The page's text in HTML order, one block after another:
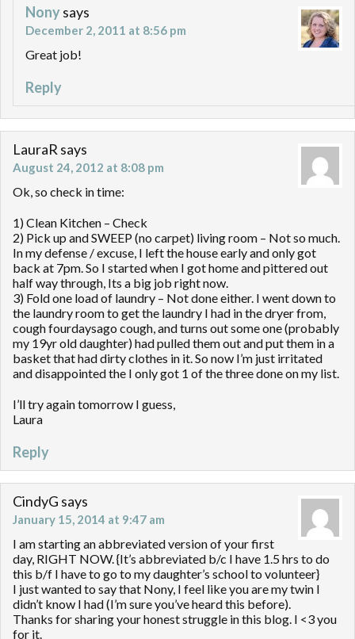
Nonysays
December 2, 2011 at 8:56 pm
Great job!
Reply
LauraR says
August 24, 2012 at 8:08 pm
Ok, so check in time:
1) Clean Kitchen – Check
2) Pick up and SWEEP (no carpet) living room – Not so much.
In my defense / excuse, I left the house early and only got
back at 7pm. So I started when I got home and pittered out
half way through, Its a big job right now.
3) Fold one load of laundry – Not done either. I went down to
the laundry room to get the laundry I had in the dryer from,
cough fourdaysago cough, and turns out some one (probably
my 19yr old daughter) had pulled them out and put them in a
basket that had dirty clothes in it. So now I’m just irritated
and disappointed the I only got 1 of the three done on my list.
I’ll try again tomorrow I guess,
Laura
Reply
CindyG says
January 15, 2014 at 9:47 am
I am starting an abbreviated version of your first
day, RIGHT NOW. {It’s abbreviated b/c I have 1.5 hrs to do
this b/f I have to go to my daughter’s school to volunteer}
I just wanted to say that Nony, I feel like you are my twin I
didn’t know I had (I’m sure you’ve heard this before).
Thanks for sharing your honest struggle in this blog. I <3 you
for it.